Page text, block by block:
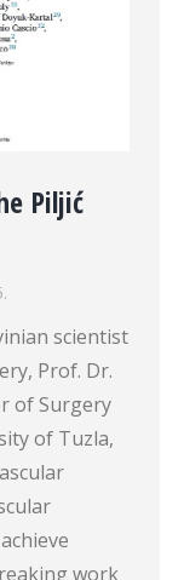
Piljić
scientist
Prof. Dr.
of Surgery
of Tuzla,
work